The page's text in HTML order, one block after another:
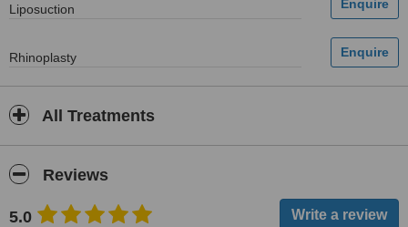
Liposuction
Rhinoplasty
All Treatments
Reviews
5.0